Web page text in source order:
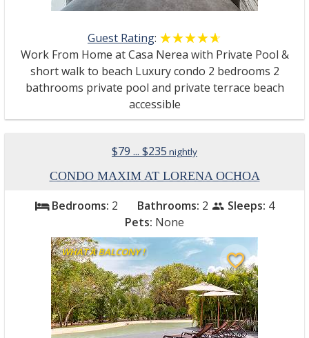
Guest Rating: ☆☆☆☆☆
★★★★★
Work From Home at Casa Nerea with Private Pool &
short walk to beach Luxury condo 2 bedrooms 2
bathrooms private pool and private terrace beach
accessible
$79 ... $235 nightly
CONDO MAXIM AT LORENA OCHOA
bed Bedrooms: 2 Bathrooms: 2 people Sleeps: 4
Pets: None
favorite_border
WHAT A BALCONY !